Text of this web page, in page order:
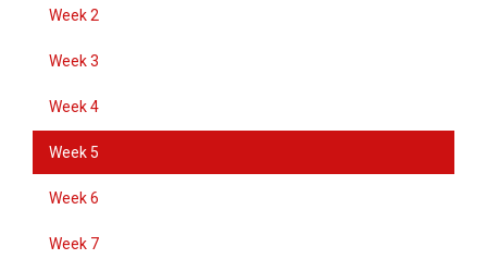
Week 2
Week 3
Week 4
Week 5
Week 6
Week 7